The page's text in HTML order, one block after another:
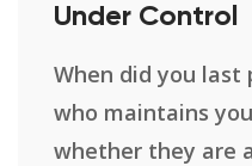
Under Control
When did you
who maintains
whether they are